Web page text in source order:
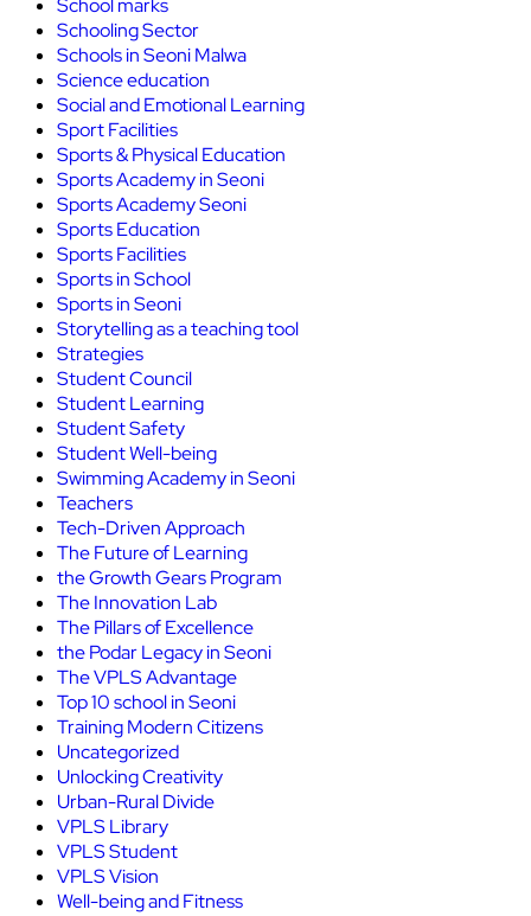
School marks
Schooling Sector
Schools in Seoni Malwa
Science education
Social and Emotional Learning
Sport Facilities
Sports & Physical Education
Sports Academy in Seoni
Sports Academy Seoni
Sports Education
Sports Facilities
Sports in School
Sports in Seoni
Storytelling as a teaching tool
Strategies
Student Council
Student Learning
Student Safety
Student Well-being
Swimming Academy in Seoni
Teachers
Tech-Driven Approach
The Future of Learning
the Growth Gears Program
The Innovation Lab
The Pillars of Excellence
the Podar Legacy in Seoni
The VPLS Advantage
Top 10 school in Seoni
Training Modern Citizens
Uncategorized
Unlocking Creativity
Urban-Rural Divide
VPLS Library
VPLS Student
VPLS Vision
Well-being and Fitness